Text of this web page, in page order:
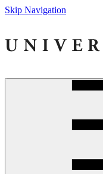
Skip Navigation